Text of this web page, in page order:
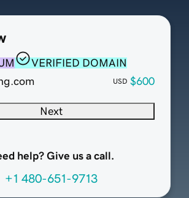
VERIFIED DOMAIN
USD $600
Next
help? Give us a call.
+1 480-651-9713